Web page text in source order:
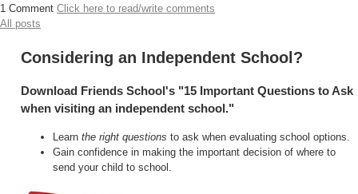
1 Comment Click here to read/write comments
All posts
Considering an Independent School?
Download Friends School's "15 Important Questions to Ask
when visiting an independent school."
Learn the right questions to ask when evaluating school options.
Gain confidence in making the important decision of where to
send your child to school.